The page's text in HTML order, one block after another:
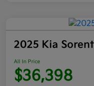
2025 Kia
All In Price
$36,398